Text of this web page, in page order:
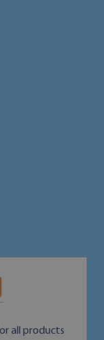
all products